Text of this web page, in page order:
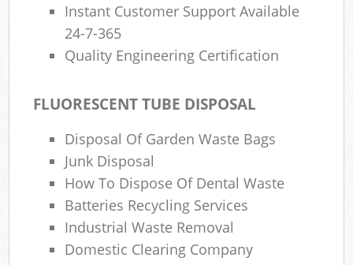
Instant Customer Support Available
24-7-365
Quality Engineering Certification
FLUORESCENT TUBE DISPOSAL
Disposal Of Garden Waste Bags
Junk Disposal
How To Dispose Of Dental Waste
Batteries Recycling Services
Industrial Waste Removal
Domestic Clearing Company